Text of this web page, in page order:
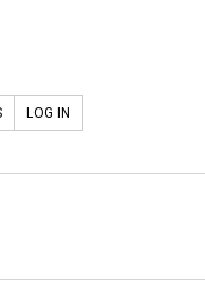
LOG IN